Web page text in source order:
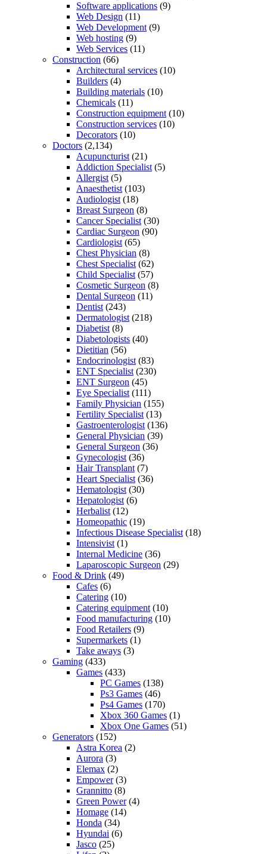
Software applications (9)
Web Design (11)
Web Development (9)
Web hosting (9)
Web Services (11)
Construction (66)
Architectural services (10)
Builders (4)
Building materials (10)
Chemicals (11)
Construction equipment (10)
Construction services (10)
Decorators (10)
Doctors (2,134)
Acupuncturist (21)
Addiction Specialist (5)
Allergist (5)
Anaesthetist (103)
Audiologist (18)
Breast Surgeon (8)
Cancer Specialist (30)
Cardiac Surgeon (90)
Cardiologist (65)
Chest Physician (8)
Chest Specialist (62)
Child Specialist (57)
Cosmetic Surgeon (8)
Dental Surgeon (11)
Dentist (243)
Dermatologist (218)
Diabetist (8)
Diabetologists (40)
Dietitian (56)
Endocrinologist (83)
ENT Specialist (230)
ENT Surgeon (45)
Eye Specialist (111)
Family Physician (155)
Fertility Specialist (13)
Gastroenterologist (136)
General Physician (39)
General Surgeon (36)
Gynecologist (36)
Hair Transplant (7)
Heart Specialist (36)
Hematologist (30)
Hepatologist (6)
Herbalist (12)
Homeopathic (19)
Infectious Disease Specialist (18)
Intensivist (1)
Internal Medicine (36)
Laparoscopic Surgeon (29)
Food & Drink (49)
Cafes (6)
Catering (10)
Catering equipment (10)
Food manufacturing (10)
Food Retailers (9)
Supermarkets (1)
Take aways (3)
Gaming (433)
Games (433)
PC Games (138)
Ps3 Games (46)
Ps4 Games (170)
Xbox 360 Games (1)
Xbox One Games (51)
Generators (152)
Astra Korea (2)
Aurora (3)
Elemax (2)
Empower(3)
Grannitto (8)
Green Power(4)
Homage (14)
Honda (34)
Hyundai (6)
Jasco (25)